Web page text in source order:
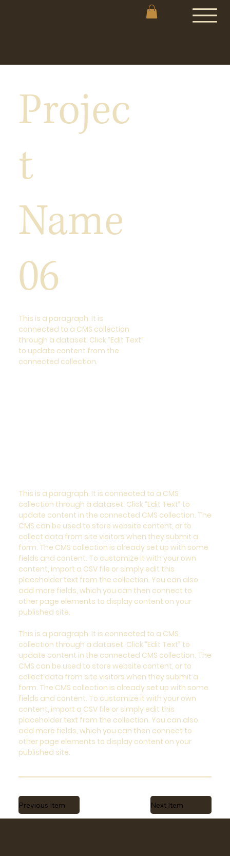
Projec
t
Name
06
This is a paragraph. It is
connected to a CMS collection
through a dataset. Click “Edit Text”
to update content from the
connected collection.
This is a paragraph. It is connected to a CMS
collection through a dataset. Click “Edit Text” to
update content in the connected CMS collection. The
CMS can be used to store website content, or to
collect data from site visitors when they submit a
form. The CMS collection is already set up with some
fields and content. To customize it with your own
content, import a CSV file or simply edit this
placeholder text from the collection. You can also
add more fields, which you can then connect to
other page elements to display content on your
published site.
This is a paragraph. It is connected to a CMS
collection through a dataset. Click “Edit Text” to
update content in the connected CMS collection. The
CMS can be used to store website content, or to
collect data from site visitors when they submit a
form. The CMS collection is already set up with some
fields and content. To customize it with your own
content, import a CSV file or simply edit this
placeholder text from the collection. You can also
add more fields, which you can then connect to
other page elements to display content on your
published site.
Next Item
Previous Item